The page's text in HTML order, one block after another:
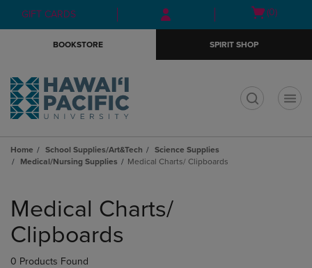
Skip
to
Skip
to
menu
GIFT CARDS
Open
(0)
BOOKSTORE SPIRIT SHOP
Home School Supplies/Art&Tech
Science Supplies
Medical/Nursing Supplies
Medical Charts/ Clipboards
products
Medical Charts/
Clipboards
0 Products Found